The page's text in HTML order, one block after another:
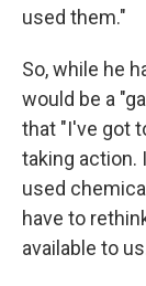
used them."
So, while he
would be a
that "I've got
taking action.
used
have to
available to